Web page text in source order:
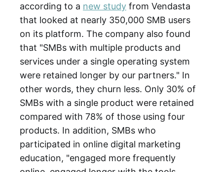
according to a new study from Vendasta
that looked at nearly 350,000 SMB users
on its platform. The company also found
that "SMBs with multiple products and
services under a single operating system
were retained longer by our partners." In
other words, they churn less. Only 30% of
SMBs with a single product were retained
compared with 78% of those using four
products. In addition, SMBs who
participated in online digital marketing
education, "engaged more frequently